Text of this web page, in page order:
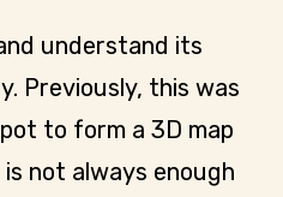
understand its
Previously, this was
to form a 3D map
not always enough